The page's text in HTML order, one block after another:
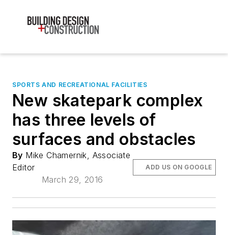
SPORTS AND RECREATIONAL FACILITIES
New skatepark complex
has three levels of
surfaces and obstacles
By Mike Chamernik, Associate
Editor
March 29, 2016
ADD US ON GOOGLE